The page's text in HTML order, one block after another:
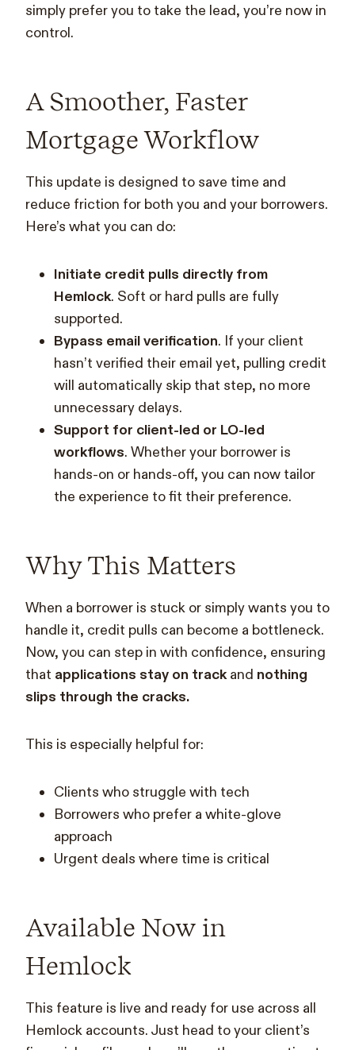
simply prefer you to take the lead, you’re now in
control.
A Smoother, Faster
Mortgage Workflow
This update is designed to save time and
reduce friction for both you and your borrowers.
Here’s what you can do:
Initiate credit pulls directly from
Hemlock. Soft or hard pulls are fully
supported.
Bypass email verification. If your client
hasn’t verified their email yet, pulling credit
will automatically skip that step, no more
unnecessary delays.
Support for client-led or LO-led
workflows. Whether your borrower is
hands-on or hands-off, you can now tailor
the experience to fit their preference.
Why This Matters
When a borrower is stuck or simply wants you to
handle it, credit pulls can become a bottleneck.
Now, you can step in with confidence, ensuring
that applications stay on trackand nothing
slips through the cracks.
This is especially helpful for:
Clients who struggle with tech
Borrowers who prefer a white-glove
approach
Urgent deals where time is critical
Available Now in
Hemlock
This feature is live and ready for use across all
Hemlock accounts. Just head to your client’s